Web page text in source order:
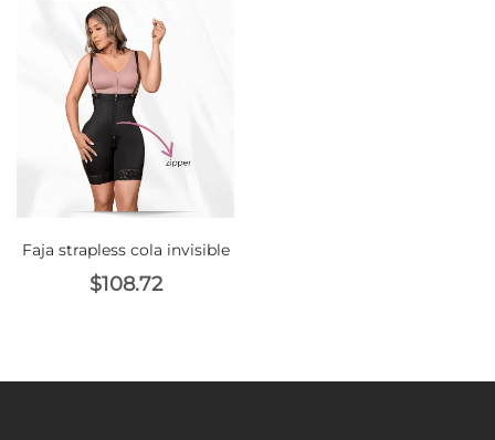
leading marketplace paired
with an unlimited subscription
service, Envato helps creatives
Sitemap
Faja strapless cola invisible
$108.72